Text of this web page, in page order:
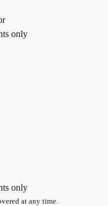
only
only
at any time.